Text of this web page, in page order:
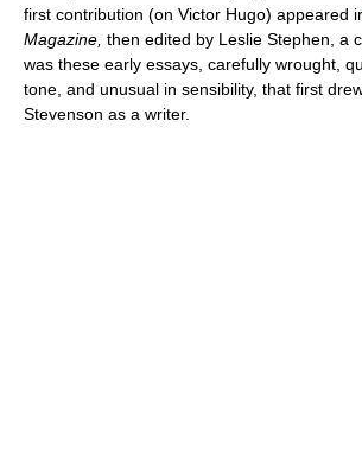
first contribution (on Victor Hugo) appeared
Magazine, then edited by Leslie Stephen, a
was these early essays, carefully wrought,
tone, and unusual in sensibility, that first
Stevenson as a writer.